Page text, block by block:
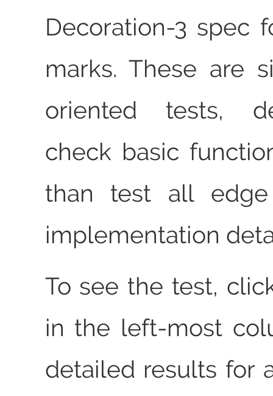
Decoration-3 spec
marks. These are
oriented tests,
check basic
than test all
implementation
To see the test,
in the left-most
detailed results for